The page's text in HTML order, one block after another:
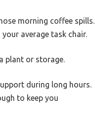
morning coffee spills.
average task chair.
plant or storage.
during long hours.
to keep you